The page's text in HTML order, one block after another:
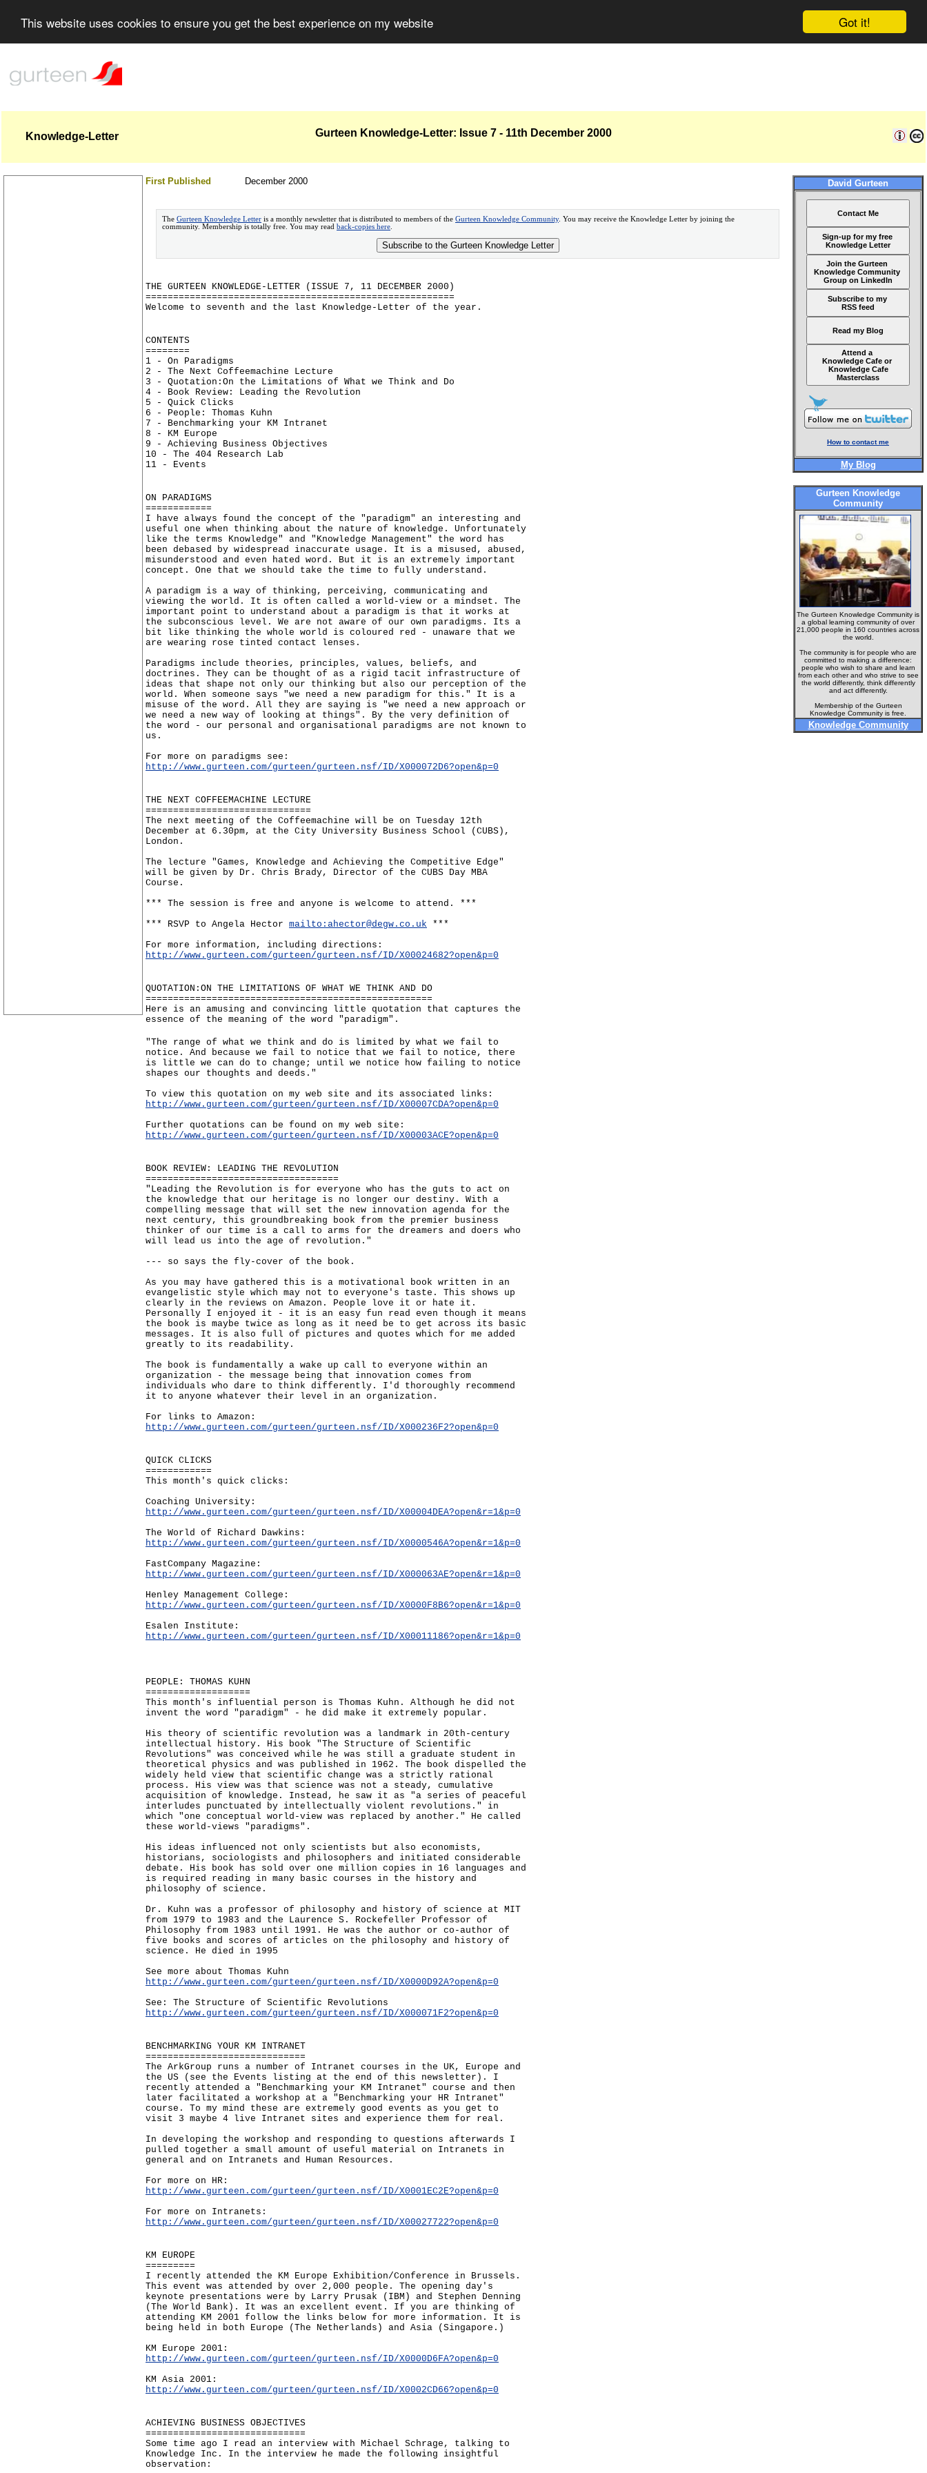
Got it!
This website uses cookies to ensure you get the best experience on my website
Knowledge-Letter Gurteen Knowledge-Letter: Issue 7 - 11th December 2000
First Published December 2000
The Gurteen Knowledge Letter is a monthly newsletter that is distributed to members of the Gurteen Knowledge Community. You may receive the Knowledge Letter by joining the
community. Membership is totally free. You may read back-copies here
Subscribe to the Gurteen Knowledge Letter
THE GURTEEN KNOWLEDGE-LETTER (ISSUE 7, 11 DECEMBER 2000)
========================================================
Welcome to seventh and the last Knowledge-Letter of the year.
CONTENTS
========
1 - On Paradigms
2 - The Next Coffeemachine Lecture
3 - Quotation:On the Limitations of What we Think and Do
4 - Book Review: Leading the Revolution
5 - Quick Clicks
6 - People: Thomas Kuhn
7 - Benchmarking your KM Intranet
8 - KM Europe
9 - Achieving Business Objectives
10 - The 404 Research Lab
11 - Events
ON PARADIGMS
============
I have always found the concept of the "paradigm" an interesting and
useful one when thinking about the nature of knowledge. Unfortunately
like the terms Knowledge" and "Knowledge Management" the word has
been debased by widespread inaccurate usage. It is a misused, abused,
misunderstood and even hated word. But it is an extremely important
concept. One that we should take the time to fully understand.
A paradigm is a way of thinking, perceiving, communicating and
viewing the world. It is often called a world-view or a mindset. The
important point to understand about a paradigm is that it works at
the subconscious level. We are not aware of our own paradigms. Its a
bit like thinking the whole world is coloured red - unaware that we
are wearing rose tinted contact lenses.
Paradigms include theories, principles, values, beliefs, and
doctrines. They can be thought of as a rigid tacit infrastructure of
ideas that shape not only our thinking but also our perception of the
world. When someone says "we need a new paradigm for this." It is a
misuse of the word. All they are saying is "we need a new approach or
we need a new way of looking at things". By the very definition of
the word - our personal and organisational paradigms are not known to
us.
For more on paradigms see:
http://www.gurteen.com/gurteen/gurteen.nsf/ID/X000072D6?open&p=0
THE NEXT COFFEEMACHINE LECTURE
==============================
The next meeting of the Coffeemachine will be on Tuesday 12th
December at 6.30pm, at the City University Business School (CUBS),
London.
The lecture "Games, Knowledge and Achieving the Competitive Edge"
will be given by Dr. Chris Brady, Director of the CUBS Day MBA
Course.
*** The session is free and anyone is welcome to attend. ***
*** RSVP to Angela Hector mailto:ahector@degw.co.uk ***
For more information, including directions:
http://www.gurteen.com/gurteen/gurteen.nsf/ID/X00024682?open&p=0
QUOTATION:ON THE LIMITATIONS OF WHAT WE THINK AND DO
====================================================
Here is an amusing and convincing little quotation that captures the
essence of the meaning of the word "paradigm".
"The range of what we think and do is limited by what we fail to
notice. And because we fail to notice that we fail to notice, there
is little we can do to change; until we notice how failing to notice
shapes our thoughts and deeds."
To view this quotation on my web site and its associated links:
http://www.gurteen.com/gurteen/gurteen.nsf/ID/X00007CDA?open&p=0
Further quotations can be found on my web site:
http://www.gurteen.com/gurteen/gurteen.nsf/ID/X00003ACE?open&p=0
BOOK REVIEW: LEADING THE REVOLUTION
===================================
"Leading the Revolution is for everyone who has the guts to act on
the knowledge that our heritage is no longer our destiny. With a
compelling message that will set the new innovation agenda for the
next century, this groundbreaking book from the premier business
thinker of our time is a call to arms for the dreamers and doers who
will lead us into the age of revolution."
--- so says the fly-cover of the book.
As you may have gathered this is a motivational book written in an
evangelistic style which may not to everyone's taste. This shows up
clearly in the reviews on Amazon. People love it or hate it.
Personally I enjoyed it - it is an easy fun read even though it means
the book is maybe twice as long as it need be to get across its basic
messages. It is also full of pictures and quotes which for me added
greatly to its readability.
The book is fundamentally a wake up call to everyone within an
organization - the message being that innovation comes from
individuals who dare to think differently. I'd thoroughly recommend
it to anyone whatever their level in an organization.
For links to Amazon:
http://www.gurteen.com/gurteen/gurteen.nsf/ID/X000236F2?open&p=0
QUICK CLICKS
============
This month's quick clicks:
Coaching University:
http://www.gurteen.com/gurteen/gurteen.nsf/ID/X00004DEA?open&r=1&p=0
The World of Richard Dawkins:
http://www.gurteen.com/gurteen/gurteen.nsf/ID/X0000546A?open&r=1&p=0
FastCompany Magazine:
http://www.gurteen.com/gurteen/gurteen.nsf/ID/X000063AE?open&r=1&p=0
Henley Management College:
http://www.gurteen.com/gurteen/gurteen.nsf/ID/X0000F8B6?open&r=1&p=0
Esalen Institute:
http://www.gurteen.com/gurteen/gurteen.nsf/ID/X00011186?open&r=1&p=0
PEOPLE: THOMAS KUHN
===================
This month's influential person is Thomas Kuhn. Although he did not
invent the word "paradigm" - he did make it extremely popular.
His theory of scientific revolution was a landmark in 20th-century
intellectual history. His book "The Structure of Scientific
Revolutions" was conceived while he was still a graduate student in
theoretical physics and was published in 1962. The book dispelled the
widely held view that scientific change was a strictly rational
process. His view was that science was not a steady, cumulative
acquisition of knowledge. Instead, he saw it as "a series of peaceful
interludes punctuated by intellectually violent revolutions." in
which "one conceptual world-view was replaced by another." He called
these world-views "paradigms".
His ideas influenced not only scientists but also economists,
historians, sociologists and philosophers and initiated considerable
debate. His book has sold over one million copies in 16 languages and
is required reading in many basic courses in the history and
philosophy of science.
Dr. Kuhn was a professor of philosophy and history of science at MIT
from 1979 to 1983 and the Laurence S. Rockefeller Professor of
Philosophy from 1983 until 1991. He was the author or co-author of
five books and scores of articles on the philosophy and history of
science. He died in 1995
See more about Thomas Kuhn
http://www.gurteen.com/gurteen/gurteen.nsf/ID/X0000D92A?open&p=0
See: The Structure of Scientific Revolutions
http://www.gurteen.com/gurteen/gurteen.nsf/ID/X000071F2?open&p=0
BENCHMARKING YOUR KM INTRANET
=============================
The ArkGroup runs a number of Intranet courses in the UK, Europe and
the US (see the Events listing at the end of this newsletter). I
recently attended a "Benchmarking your KM Intranet" course and then
later facilitated a workshop at a "Benchmarking your HR Intranet"
course. To my mind these are extremely good events as you get to
visit 3 maybe 4 live Intranet sites and experience them for real.
In developing the workshop and responding to questions afterwards I
pulled together a small amount of useful material on Intranets in
general and on Intranets and Human Resources.
For more on HR:
http://www.gurteen.com/gurteen/gurteen.nsf/ID/X0001EC2E?open&p=0
For more on Intranets:
http://www.gurteen.com/gurteen/gurteen.nsf/ID/X00027722?open&p=0
KM EUROPE
=========
I recently attended the KM Europe Exhibition/Conference in Brussels.
This event was attended by over 2,000 people. The opening day's
keynote presentations were by Larry Prusak (IBM) and Stephen Denning
(The World Bank). It was an excellent event. If you are thinking of
attending KM 2001 follow the links below for more information. It is
being held in both Europe (The Netherlands) and Asia (Singapore.)
KM Europe 2001:
http://www.gurteen.com/gurteen/gurteen.nsf/ID/X0000D6FA?open&p=0
KM Asia 2001:
http://www.gurteen.com/gurteen/gurteen.nsf/ID/X0002CD66?open&p=0
ACHIEVING BUSINESS OBJECTIVES
=============================
Some time ago I read an interview with Michael Schrage, talking to
Knowledge Inc. In the interview he made the following insightful
observation:
David Gurteen
Contact Me
Sign-up for my free
Knowledge Letter
Join the Gurteen
Knowledge Community
Group on LinkedIn
Subscribe to my
RSS feed
Read my Blog
Attend a
Knowledge Cafe or
Knowledge Cafe
Masterclass
How to contact me
My Blog
Gurteen Knowledge
Community
The Gurteen Knowledge Community is
a global learning community of over
21,000 people in 160 countries across
the world.
The community is for people who are
committed to making a difference:
people who wish to share and learn
from each other and who strive to see
the world differently, think differently
and act differently.
Membership of the Gurteen
Knowledge Community is free.
Knowledge Community